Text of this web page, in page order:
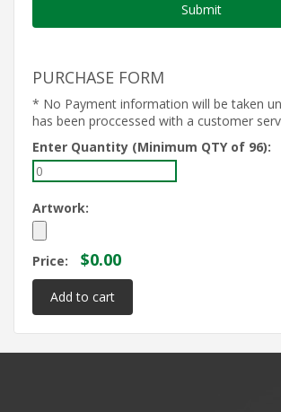
PURCHASE FORM
* No Payment information will be taken
has been proccessed with a customer
Enter Quantity (Minimum QTY of 96):
Artwork:
Price: $0.00